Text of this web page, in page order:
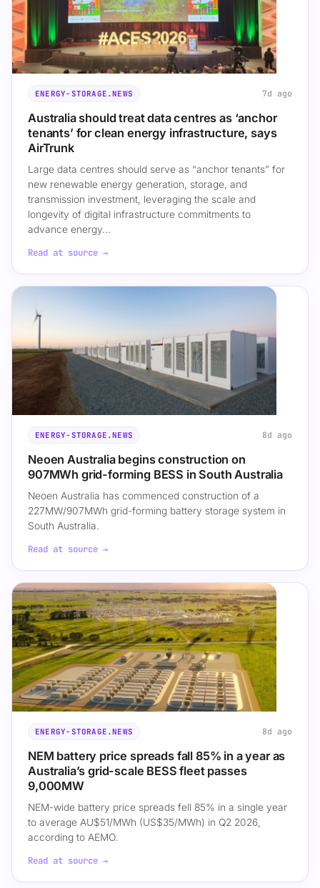
ENERGY-STORAGE.NEWS 7d ago
Australia should treat data centres as ‘anchor
tenants’ for clean energy infrastructure, says
AirTrunk
Large data centres should serve as “anchor tenants” for
new renewable energy generation, storage, and
transmission investment, leveraging the scale and
longevity of digital infrastructure commitments to
advance energy…
Read at source →
ENERGY-STORAGE.NEWS 8d ago
Neoen Australia begins construction on
907MWh grid-forming BESS in South Australia
Neoen Australia has commenced construction of a
227MW/907MWh grid-forming battery storage system in
South Australia.
Read at source →
ENERGY-STORAGE.NEWS 8d ago
NEM battery price spreads fall 85% in a year as
Australia’s grid-scale BESS fleet passes
9,000MW
NEM-wide battery price spreads fell 85% in a single year
to average AU$51/MWh (US$35/MWh) in Q2 2026,
according to AEMO.
Read at source →